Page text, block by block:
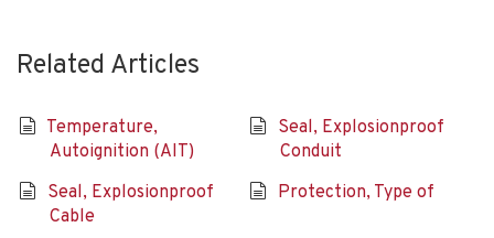
Related Articles
Temperature,
Autoignition (AIT)
Seal, Explosionproof
Conduit
Seal, Explosionproof
Cable
Protection, Type of